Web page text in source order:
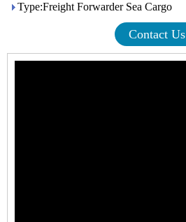
Type:Freight Forwarder Sea Cargo
Contact Us